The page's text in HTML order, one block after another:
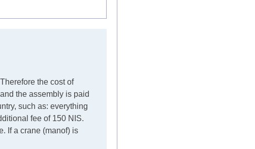
Therefore the cost of
the assembly is paid
such as: everything
fee of 150 NIS.
If a crane (manof) is